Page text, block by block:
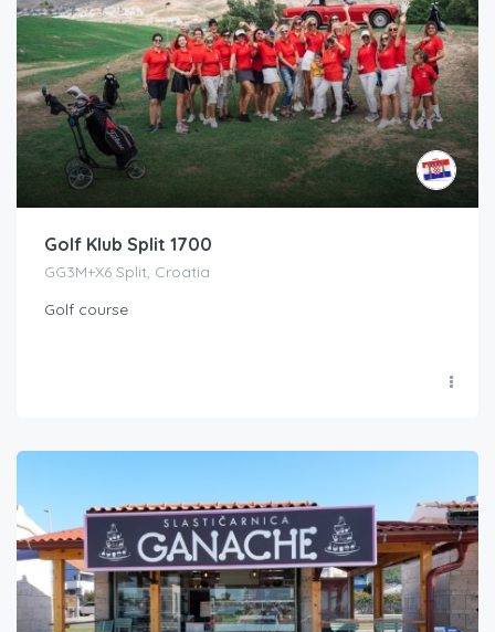
Golf Klub Split 1700
GG3M+X6 Split, Croatia
Golf course